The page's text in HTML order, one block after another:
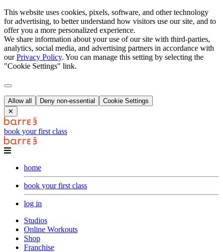
This website uses cookies, pixels, software, and other technology
for advertising, to better understand how visitors use our site, and to
offer you a more personalized experience.
We share information about your use of our site with third-parties,
analytics, social media, and advertising partners in accordance with
ourPrivacy Policy. You can manage this setting by selecting the
"Cookie Settings" link.
Allow all Deny non-essential
Cookie Settings
✕
book your first class
home
book your first class
log in
Studios
Online Workouts
Shop
Franchise